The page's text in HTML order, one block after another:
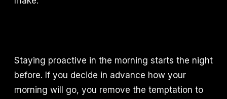
Staying proactive in the morning starts the night
before. If you decide in advance how your
morning will go, you remove the temptation to